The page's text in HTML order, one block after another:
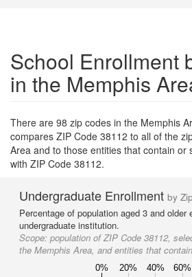
School Enrollment
in the Memphis
There are 98 zip codes in the Memphis
compares ZIP Code 38112 to all of the
Area and to those entities that contain or
with ZIP Code 38112.
Undergraduate Enrollment by
Percentage of population aged 3 and older
undergraduate institution.
Scope: population of ZIP Code 38112,
the Memphis Area, and entities that
0% 20% 40% 60%